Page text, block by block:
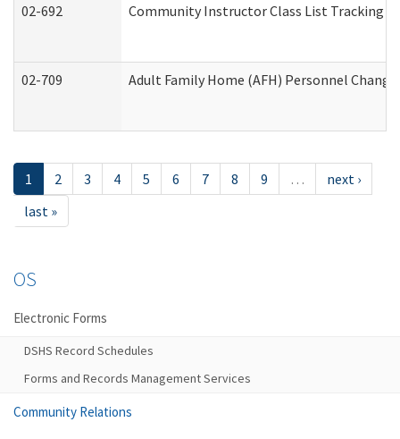
02-692 Community Instructor Class List Tracking
02-709 Adult Family Home (AFH) Personnel
1 2 3 4 5 6 7 8 9 …
next ›
last »
OS
Electronic Forms
DSHS Record Schedules
Forms and Records Management Services
Community Relations